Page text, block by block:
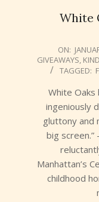
White
2020-
01-
ON:
GIVEAWAYS,
TAGGED:
White Oaks
ingeniously
gluttony and
big screen.”
Manhattan’s
childhood